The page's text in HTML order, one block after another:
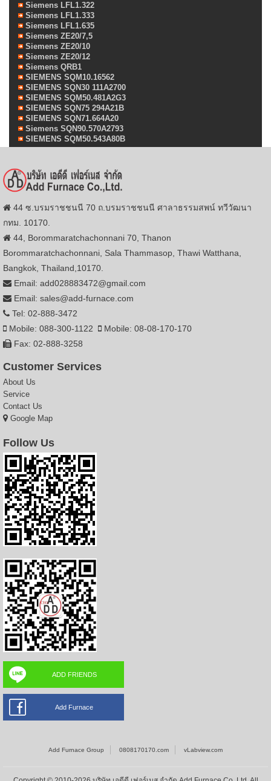
Siemens LFL1.322
Siemens LFL1.333
Siemens LFL1.635
Siemens ZE20/7,5
Siemens ZE20/10
Siemens ZE20/12
Siemens QRB1
SIEMENS SQM10.16562
SIEMENS SQN30 111A2700
SIEMENS SQM50.481A2G3
SIEMENS SQN75 294A21B
SIEMENS SQN71.664A20
Siemens SQN90.570A2793
SIEMENS SQM50.543A80B
44 ซ.บรมราชชนนี 70 ถ.บรมราชชนนี ศาลาธรรมสพน์ ทวีวัฒนา
กทม. 10170.
44, Borommaratchachonnani 70, Thanon
Borommaratchachonnani, Sala Thammasop, Thawi Watthana,
Bangkok, Thailand,10170.
Email: add028883472@gmail.com
Email: sales@add-furnace.com
Tel: 02-888-3472
Mobile: 088-300-1122
Mobile: 08-08-170-170
Fax: 02-888-3258
Customer Services
About Us
Service
Contact Us
Google Map
Follow Us
ADD FRIENDS
Add Furnace
Add Furnace Group 0808170170.com vLabview.com